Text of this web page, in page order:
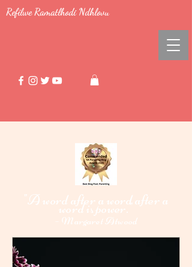
Refilwe Ramatlhodi Ndhlovu
"A word after a word after a
word ispower."
Margaret Atwood